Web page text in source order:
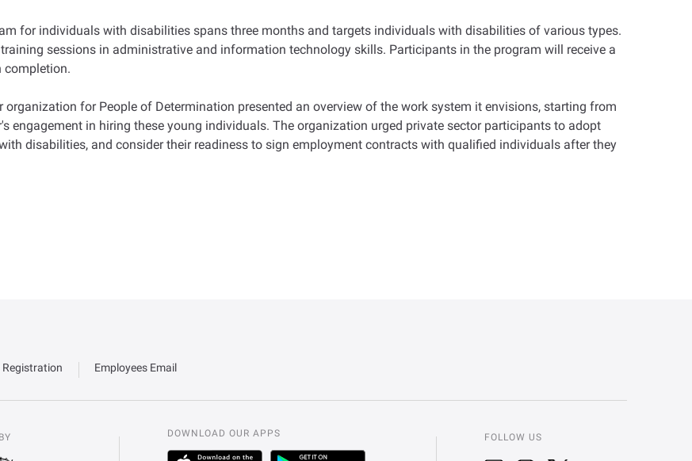
for individuals with disabilities spans three months and targets individuals with disabilities of various types.
sessions in administrative and information technology skills. Participants in the program will receive a
completion.
for People of Determination presented an overview of the work system it envisions, starting from
engagement in hiring these young individuals. The organization urged private sector participants to adopt
disabilities, and consider their readiness to sign employment contracts with qualified individuals after they
Registration Employees Email
FOLLOW US
DOWNLOAD OUR APPS